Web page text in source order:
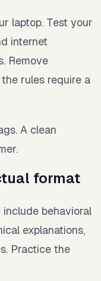
laptop. Test your
internet
Remove
rules require a
A clean
format
behavioral
explanations,
Practice the